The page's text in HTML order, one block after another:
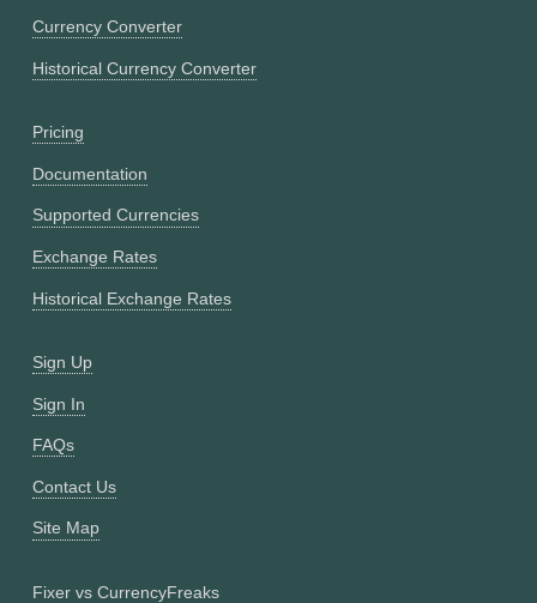
Currency Converter
Historical Currency Converter
Pricing
Documentation
Supported Currencies
Exchange Rates
Historical Exchange Rates
Sign Up
Sign In
FAQs
Contact Us
Site Map
Fixer vs CurrencyFreaks